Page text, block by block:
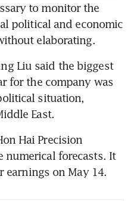
to monitor the
political and economic
elaborating.
Liu said the biggest
for the company was
situation,
East.
Hai Precision
numerical forecasts. It
on May 14.